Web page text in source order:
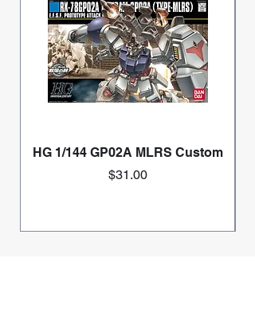
HG 1/144 GP02A MLRS Custom
Price
$31.00